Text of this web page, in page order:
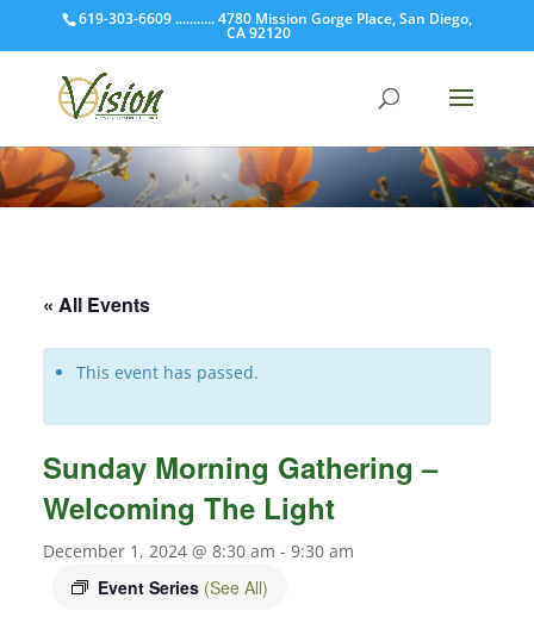
619-303-6609 ........... 4780 Mission Gorge Place, San Diego,
CA 92120
« All Events
This event has passed.
Sunday Morning Gathering –
Welcoming The Light
December 1, 2024 @ 8:30 am - 9:30 am
Event Series (See All)